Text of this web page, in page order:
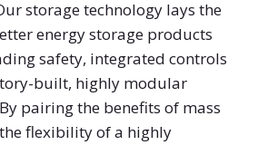
storage technology lays the
energy storage products
safety, integrated controls
built, highly modular
pairing the benefits of mass
flexibility of a highly